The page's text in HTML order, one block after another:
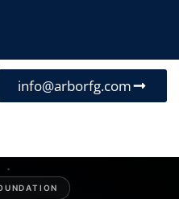
info@arborfg.com